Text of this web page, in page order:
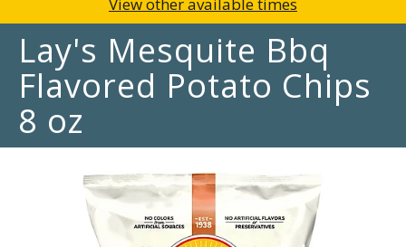
Lay's Mesquite Bbq
Flavored Potato Chips
8 oz